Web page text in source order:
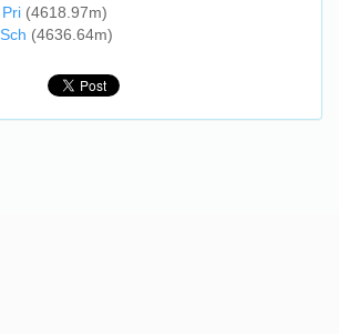
(4618.97m)
(4636.64m)